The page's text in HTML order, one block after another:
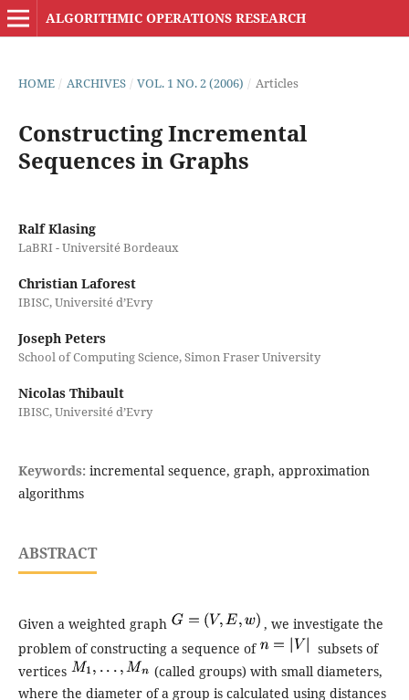
ALGORITHMIC OPERATIONS RESEARCH
HOME / ARCHIVES / VOL. 1 NO. 2 (2006) / Articles
Constructing Incremental
Sequences in Graphs
Ralf Klasing
LaBRI - Université Bordeaux
Christian Laforest
IBISC, Université d’Evry
Joseph Peters
School of Computing Science, Simon Fraser University
Nicolas Thibault
IBISC, Université d’Evry
Keywords: incremental sequence, graph, approximation
algorithms
ABSTRACT
Given a weighted graph
, we investigate the
problem of constructing a sequence of
subsets of
vertices
(called groups) with small diameters,
where the diameter of a group is calculated using distances